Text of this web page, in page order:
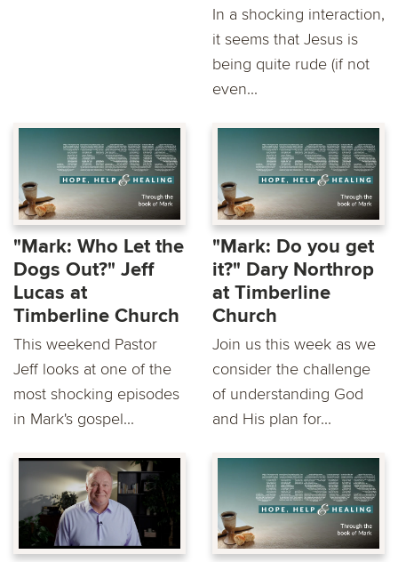
In a shocking interaction,
it seems that Jesus is
being quite rude (if not
even...
"Mark: Who Let the
Dogs Out?" Jeff
Lucas at
Timberline Church
This weekend Pastor
Jeff looks at one of the
most shocking episodes
in Mark's gospel...
"Mark: Do you get
it?" Dary Northrop
at Timberline
Church
Join us this week as we
consider the challenge
of understanding God
and His plan for...